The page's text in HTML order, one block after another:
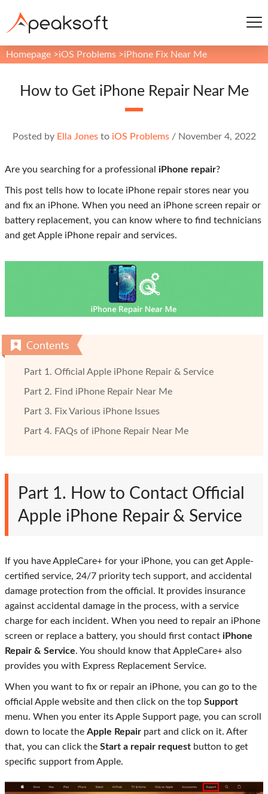
Homepage >iOS Problems >iPhone Fix Near Me
How to Get iPhone Repair Near Me
Posted by Ella Jonesto iOS Problems/ November 4, 2022
Are you searching for a professional iPhone repair?
This post tells how to locate iPhone repair stores near you
and fix an iPhone. When you need an iPhone screen repair or
battery replacement, you can know where to find technicians
and get Apple iPhone repair and services.
Part 1. Official Apple iPhone Repair & Service
Part 2. Find iPhone Repair Near Me
Part 3. Fix Various iPhone Issues
Part 4. FAQs of iPhone Repair Near Me
Part 1. How to Contact Official
Apple iPhone Repair & Service
If you have AppleCare+ for your iPhone, you can get Apple-
certified service, 24/7 priority tech support, and accidental
damage protection from the official. It provides insurance
against accidental damage in the process, with a service
charge for each incident. When you need to repair an iPhone
screen or replace a battery, you should first contact iPhone
Repair & Service. You should know that AppleCare+ also
provides you with Express Replacement Service.
When you want to fix or repair an iPhone, you can go to the
official Apple website and then click on the top Support
menu. When you enter its Apple Support page, you can scroll
down to locate the Apple Repair part and click on it. After
that, you can click the Start a repair request button to get
specific support from Apple.